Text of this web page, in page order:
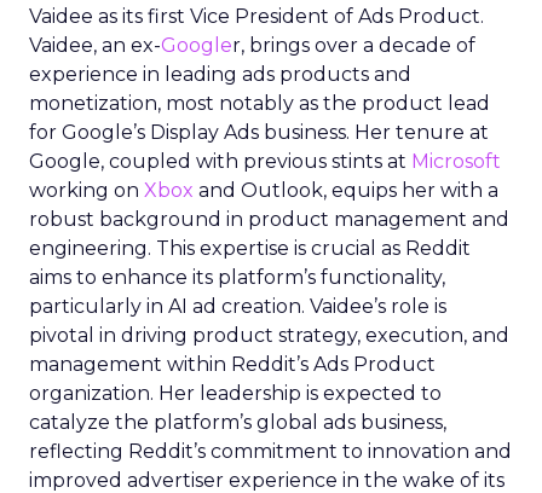
Vaidee as its first Vice President of Ads Product.
Vaidee, an ex-Googler, brings over a decade of
experience in leading ads products and
monetization, most notably as the product lead
for Google’s Display Ads business. Her tenure at
Google, coupled with previous stints at Microsoft
working on Xbox and Outlook, equips her with a
robust background in product management and
engineering. This expertise is crucial as Reddit
aims to enhance its platform’s functionality,
particularly in AI ad creation. Vaidee’s role is
pivotal in driving product strategy, execution, and
management within Reddit’s Ads Product
organization. Her leadership is expected to
catalyze the platform’s global ads business,
reflecting Reddit’s commitment to innovation and
improved advertiser experience in the wake of its